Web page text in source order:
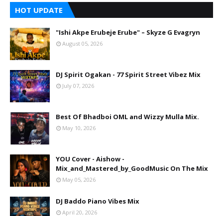
HOT UPDATE
"Ishi Akpe Erubeje Erube" – Skyze G Evagryn
August 05, 2026
DJ Spirit Ogakan - 77 Spirit Street Vibez Mix
July 07, 2026
Best Of Bhadboi OML and Wizzy Mulla Mix.
May 10, 2026
YOU Cover - Aishow -
Mix_and_Mastered_by_GoodMusic On The Mix
May 05, 2026
DJ Baddo Piano Vibes Mix
April 20, 2026